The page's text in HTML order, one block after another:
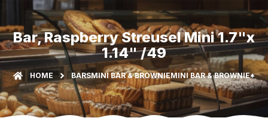
Bar, Raspberry Streusel Mini 1.7"x
1.14" /49
HOME BARSMINI BAR & BROWNIEMINI BAR & BROWNIE*